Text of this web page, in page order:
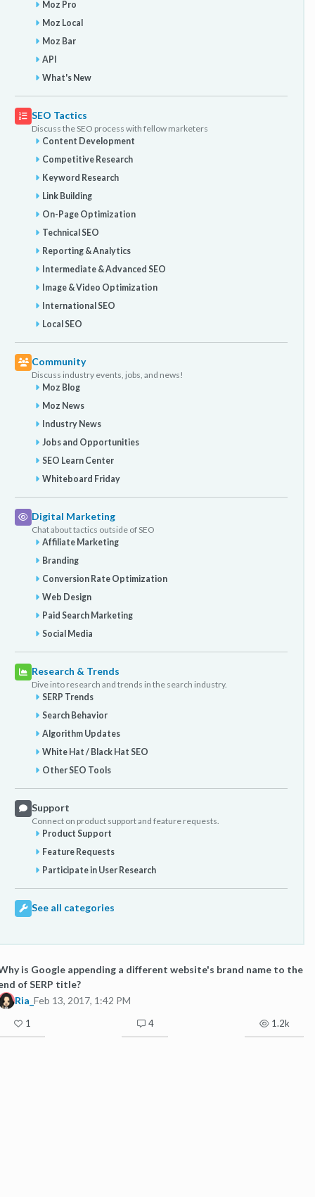
Moz Pro
Moz Local
Moz Bar
API
What's New
SEO Tactics
Discuss the SEO process with fellow marketers
Content Development
Competitive Research
Keyword Research
Link Building
On-Page Optimization
Technical SEO
Reporting & Analytics
Intermediate & Advanced SEO
Image & Video Optimization
International SEO
Local SEO
Community
Discuss industry events, jobs, and news!
Moz Blog
Moz News
Industry News
Jobs and Opportunities
SEO Learn Center
Whiteboard Friday
Digital Marketing
Chat about tactics outside of SEO
Affiliate Marketing
Branding
Conversion Rate Optimization
Web Design
Paid Search Marketing
Social Media
Research & Trends
Dive into research and trends in the search industry.
SERP Trends
Search Behavior
Algorithm Updates
White Hat / Black Hat SEO
Other SEO Tools
Support
Connect on product support and feature requests.
Product Support
Feature Requests
Participate in User Research
See all categories
is Google appending a different website's brand name to the
of SERP title?
Ria_ Feb 13, 2017, 1:42 PM
1 4 1.2k